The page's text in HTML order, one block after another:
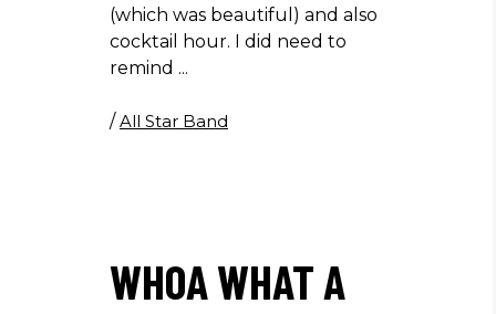
(which was beautiful) and also
cocktail hour. I did need to
remind
/All Star Band
WHOA WHAT A